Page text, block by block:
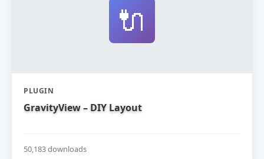
🔌
PLUGIN
GravityView – DIY Layout
50,183 downloads